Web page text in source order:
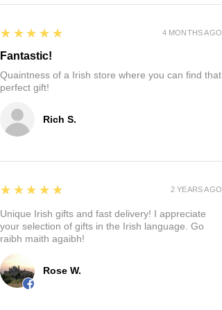
Rich S.
5
★★★★★
Fantastic!
Quaintness of a Irish store where you can find that
perfect gift!
4 MONTHS AGO
Rose W.
5
★★★★★
Unique Irish gifts and fast delivery! I appreciate
your selection of gifts in the Irish language. Go
raibh maith agaibh!
2 YEARS AGO